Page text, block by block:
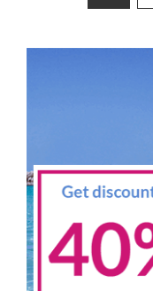
navigation